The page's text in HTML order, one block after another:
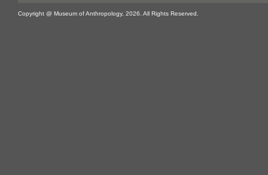
Copyright @ Museum of Anthropology, 2026. All Rights Reserved.